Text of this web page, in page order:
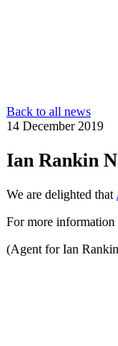
Back to all news
14 December 2019
Ian Rankin
We are delighted that
For more information
(Agent for Ian